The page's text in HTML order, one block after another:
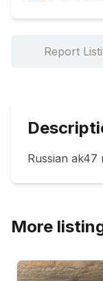
Report
Russian ak47
More